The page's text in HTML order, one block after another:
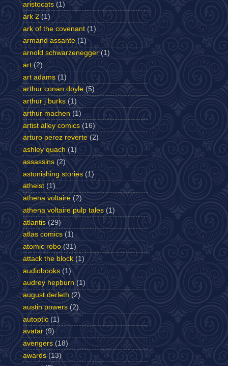
aristocats (1)
ark 2 (1)
ark of the covenant (1)
armand assante (1)
arnold schwarzenegger (1)
art (2)
art adams (1)
arthur conan doyle (5)
arthur j burks (1)
arthur machen (1)
artist alley comics (16)
arturo perez reverte (2)
ashley quach (1)
assassins (2)
astonishing stories (1)
atheist (1)
athena voltaire (2)
athena voltaire pulp tales (1)
atlantis (29)
atlas comics (1)
atomic robo (31)
attack the block (1)
audiobooks (1)
audrey hepburn (1)
august derleth (2)
austin powers (2)
autoptic (1)
avatar (9)
avengers (18)
awards (13)